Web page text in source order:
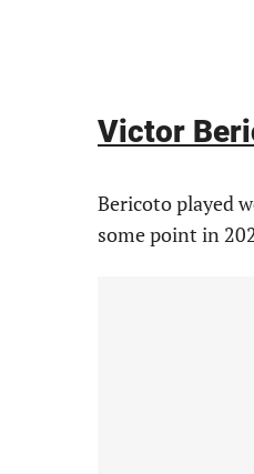
Victor
Bericoto played
some point in